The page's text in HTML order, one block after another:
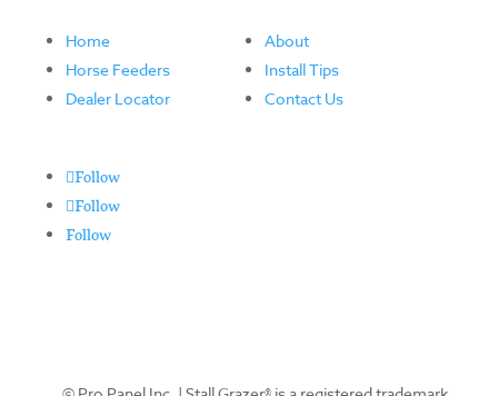
Home
Horse Feeders
Dealer Locator
About
Install Tips
Contact Us
Follow
Follow
Follow